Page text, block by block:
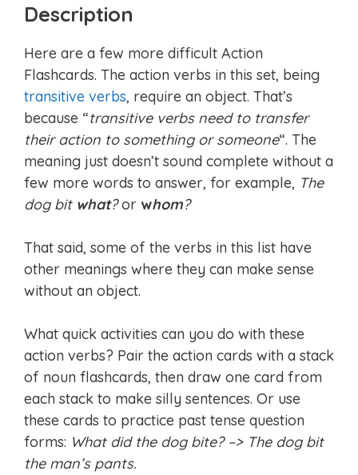
Description
Here are a few more difficult Action
Flashcards. The action verbs in this set, being
transitive verbs, require an object. That’s
because “transitive verbs need to transfer
their action to something or someone“. The
meaning just doesn’t sound complete without a
few more words to answer, for example, The
dog bit what?or whom?
That said, some of the verbs in this list have
other meanings where they can make sense
without an object.
What quick activities can you do with these
action verbs? Pair the action cards with a stack
of noun flashcards, then draw one card from
each stack to make silly sentences. Or use
these cards to practice past tense question
forms: What did the dog bite? –> The dog bit
the man’s pants.